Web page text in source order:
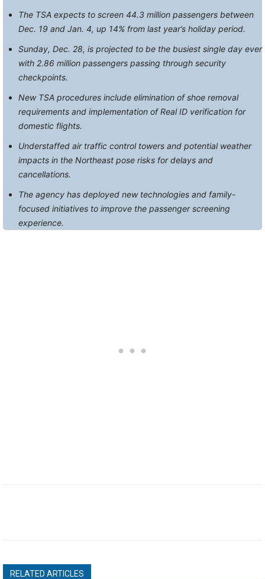
The TSA expects to screen 44.3 million passengers between
Dec. 19 and Jan. 4, up 14% from last year’s holiday period.
Sunday, Dec. 28, is projected to be the busiest single day ever
with 2.86 million passengers passing through security
checkpoints.
New TSA procedures include elimination of shoe removal
requirements and implementation of Real ID verification for
domestic flights.
Understaffed air traffic control towers and potential weather
impacts in the Northeast pose risks for delays and
cancellations.
The agency has deployed new technologies and family-
focused initiatives to improve the passenger screening
experience.
RELATED ARTICLES